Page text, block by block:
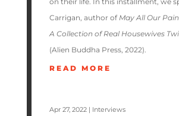
Carrigan, author of May All Our
A Collection of Real Housewives
(Alien Buddha Press, 2022).
READ MORE
Apr 27, 2022| Interviews